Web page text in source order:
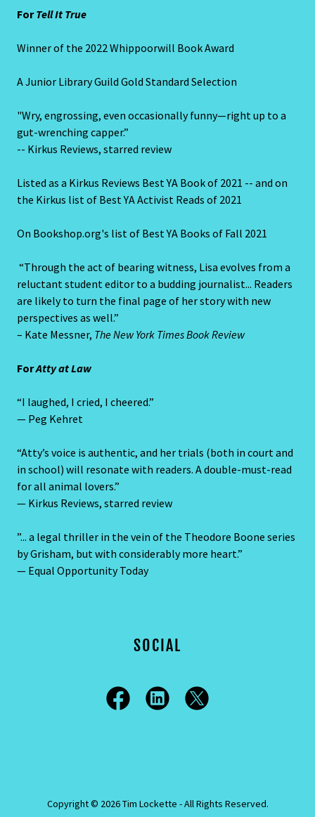
ForTell It True
Winner of the 2022 Whippoorwill Book Award
A Junior Library Guild Gold Standard Selection
"Wry, engrossing, even occasionally funny—right up to a
gut-wrenching capper.”
-- Kirkus Reviews, starred review
Listed as a Kirkus Reviews Best YA Book of 2021 -- and on
the Kirkus list of Best YA Activist Reads of 2021
On Bookshop.org's list of Best YA Books of Fall 2021
“Through the act of bearing witness, Lisa evolves from a
reluctant student editor to a budding journalist... Readers
are likely to turn the final page of her story with new
perspectives as well.”
– Kate Messner, The New York Times Book Review
ForAtty at Law
“I laughed, I cried, I cheered.”
— Peg Kehret
“Atty’s voice is authentic, and her trials (both in court and
in school) will resonate with readers. A double-must-read
for all animal lovers.”
— Kirkus Reviews, starred review
”... a legal thriller in the vein of the Theodore Boone series
by Grisham, but with considerably more heart.”
— Equal Opportunity Today
SOCIAL
Copyright © 2026 Tim Lockette - All Rights Reserved.